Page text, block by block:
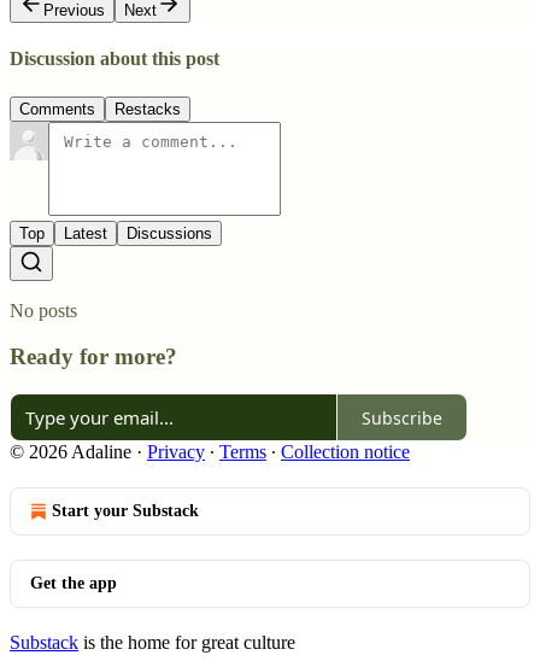
Previous
Next
Discussion about this post
Comments Restacks
Top Latest Discussions
No posts
Ready for more?
Subscribe
© 2026 Adaline · Privacy ∙ Terms ∙ Collection notice
Start your Substack
Get the app
Substack is the home for great culture